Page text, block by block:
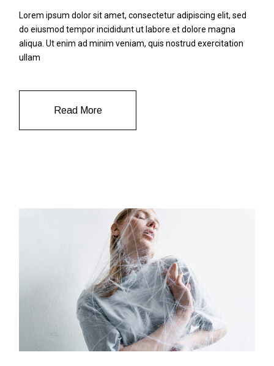
Lorem ipsum dolor sit amet, consectetur adipiscing elit, sed
do eiusmod tempor incididunt ut labore et dolore magna
aliqua. Ut enim ad minim veniam, quis nostrud exercitation
ullam
Read More